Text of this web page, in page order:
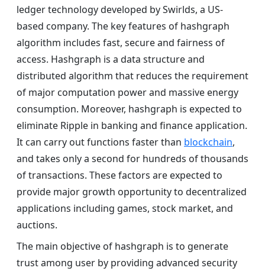
ledger technology developed by Swirlds, a US-
based company. The key features of hashgraph
algorithm includes fast, secure and fairness of
access. Hashgraph is a data structure and
distributed algorithm that reduces the requirement
of major computation power and massive energy
consumption. Moreover, hashgraph is expected to
eliminate Ripple in banking and finance application.
It can carry out functions faster than blockchain,
and takes only a second for hundreds of thousands
of transactions. These factors are expected to
provide major growth opportunity to decentralized
applications including games, stock market, and
auctions.
The main objective of hashgraph is to generate
trust among user by providing advanced security